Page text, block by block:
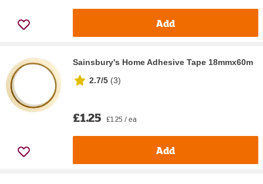
Add
Sainsbury's Home Adhesive Tape 18mmx60m
2.7/5 (3)
£1.25 £1.25 / ea
Add